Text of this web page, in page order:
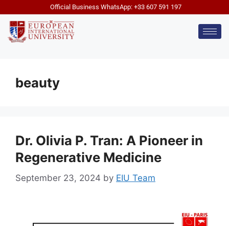
Official Business WhatsApp: +33 607 591 197
beauty
Dr. Olivia P. Tran: A Pioneer in
Regenerative Medicine
September 23, 2024 by EIU Team